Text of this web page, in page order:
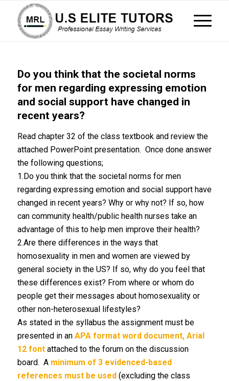
Do you think that the societal norms
for men regarding expressing emotion
and social support have changed in
recent years?
Read chapter 32 of the class textbook and review the
attached PowerPoint presentation. Once done answer
the following questions;
1.Do you think that the societal norms for men
regarding expressing emotion and social support have
changed in recent years? Why or why not? If so, how
can community health/public health nurses take an
advantage of this to help men improve their health?
2.Are there differences in the ways that
homosexuality in men and women are viewed by
general society in the US? If so, why do you feel that
these differences exist? From where or whom do
people get their messages about homosexuality or
other non-heterosexual lifestyles?
As stated in the syllabus the assignment must be
presented in an APA format word document, Arial
12 fontattached to the forum on the discussion
board. A minimum of 3 evidenced-based
references must be used (excluding the class